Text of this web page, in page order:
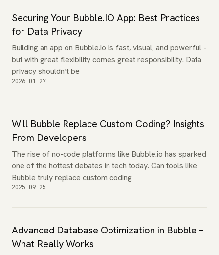
Securing Your Bubble.IO App: Best Practices
for Data Privacy
Building an app on Bubble.io is fast, visual, and powerful -
but with great flexibility comes great responsibility. Data
privacy shouldn’t be
2026-01-27
Will Bubble Replace Custom Coding? Insights
From Developers
The rise of no-code platforms like Bubble.io has sparked
one of the hottest debates in tech today. Can tools like
Bubble truly replace custom coding
2025-09-25
Advanced Database Optimization in Bubble –
What Really Works